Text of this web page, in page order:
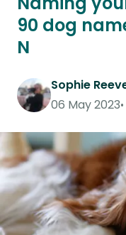
90 dog
N
Sophie
06 May 2023